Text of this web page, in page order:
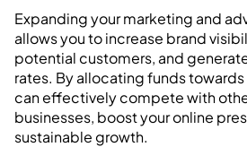
Expanding your marketing and
allows you to increase brand
potential customers, and
rates. By allocating funds
can effectively compete with
businesses, boost your online
sustainable growth.